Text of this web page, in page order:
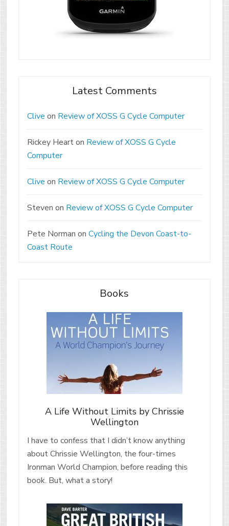
Latest Comments
Clive on Review of XOSS G Cycle Computer
Rickey Hearton Review of XOSS G Cycle
Computer
Clive on Review of XOSS G Cycle Computer
Steven on Review of XOSS G Cycle Computer
Pete Norman on Cycling the Devon Coast-to-
Coast Route
Books
A Life Without Limits by Chrissie
Wellington
I have to confess that I didn’t know anything
about Chrissie Wellington, the four-times
Ironman World Champion, before reading this
book. But, what a story!